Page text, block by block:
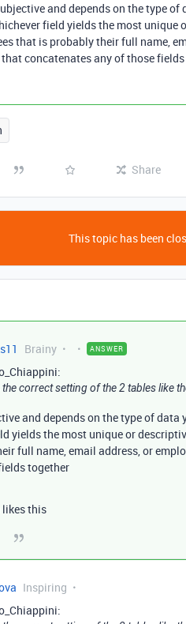
and depends on the type of
field yields the most unique
that is probably their full name,
concatenates any of those
Share
This topic has been
Brainy ANSWER
the correct setting of the 2 tables like
and depends on the type of data
yields the most unique or
full name, email address, or
together
likes this
Inspiring